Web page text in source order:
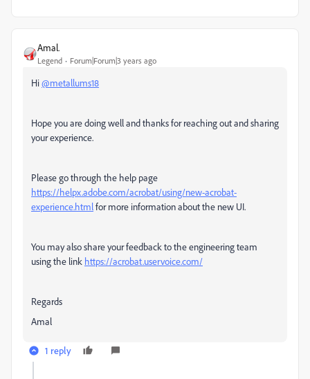
Amal.
Legend Forum|Forum|3 years ago
Hi@metallums18
Hope you are doing well and thanks for reaching out and sharing
your experience.
Please go through the help page
https://helpx.adobe.com/acrobat/using/new-acrobat-
experience.htmlfor more information about the new UI.
You may also share your feedback to the engineering team
using the link https://acrobat.uservoice.com/
Regards
Amal
1 reply